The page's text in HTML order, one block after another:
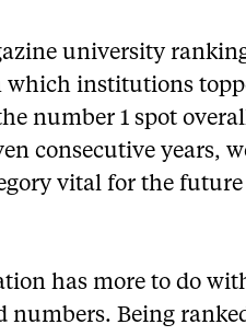
university
which institutions
number 1 spot
consecutive years,
vital for the
has more to do
numbers. Being